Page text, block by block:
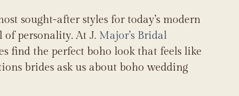
sought-after styles for today’s modern
of personality. At J. Major’s Bridal
find the perfect boho look that feels like
brides ask us about boho wedding